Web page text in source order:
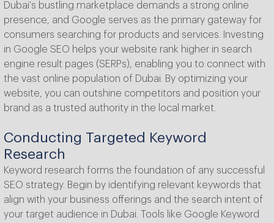
Dubai's bustling marketplace demands a strong online
presence, and Google serves as the primary gateway for
consumers searching for products and services. Investing
in Google SEO helps your website rank higher in search
engine result pages (SERPs), enabling you to connect with
the vast online population of Dubai. By optimizing your
website, you can outshine competitors and position your
brand as a trusted authority in the local market.
Conducting Targeted Keyword
Research
Keyword research forms the foundation of any successful
SEO strategy. Begin by identifying relevant keywords that
align with your business offerings and the search intent of
your target audience in Dubai. Tools like Google Keyword